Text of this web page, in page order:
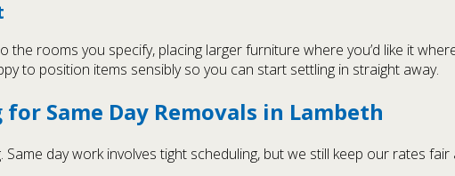
rooms you specify, placing larger furniture where you’d like it
to position items sensibly so you can start settling in straight away.
Same Day Removals in Lambeth
Same day work involves tight scheduling, but we still keep our rates